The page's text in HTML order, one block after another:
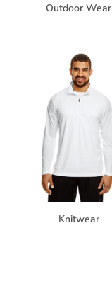
Outdoor Wear
Knitwear